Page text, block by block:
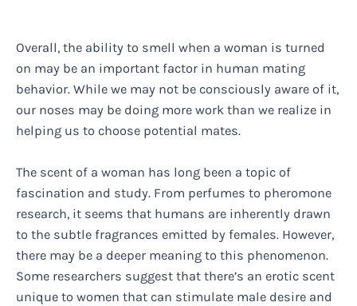
Overall, the ability to smell when a woman is turned
on may be an important factor in human mating
behavior. While we may not be consciously aware of it,
our noses may be doing more work than we realize in
helping us to choose potential mates.
The scent of a woman has long been a topic of
fascination and study. From perfumes to pheromone
research, it seems that humans are inherently drawn
to the subtle fragrances emitted by females. However,
there may be a deeper meaning to this phenomenon.
Some researchers suggest that there’s an erotic scent
unique to women that can stimulate male desire and